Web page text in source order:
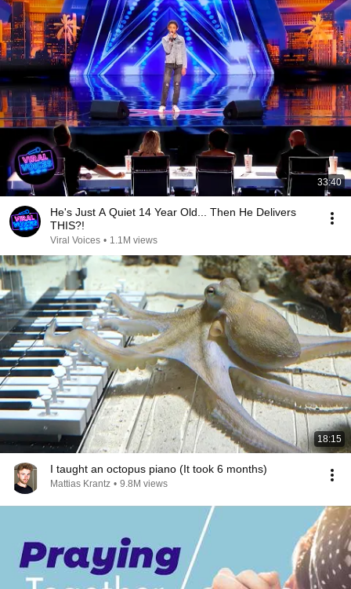
33:40
He's Just A Quiet 14 Year Old... Then He Delivers
THIS?!
Viral Voices • 1.1M views
18:15
I taught an octopus piano (It took 6 months)
Mattias Krantz • 9.8M views